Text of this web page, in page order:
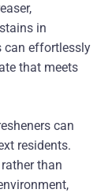
in
can effortlessly
that meets
can
residents.
than